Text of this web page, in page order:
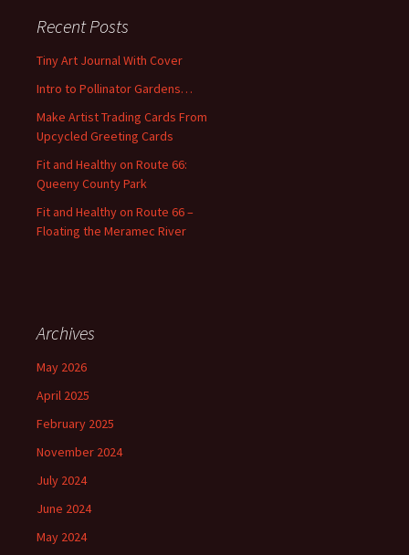
h
r
:
Recent Posts
Tiny Art Journal With Cover
Intro to Pollinator Gardens…
Make Artist Trading Cards From
Upcycled Greeting Cards
Fit and Healthy on Route 66:
Queeny County Park
Fit and Healthy on Route 66 –
Floating the Meramec River
Archives
May 2026
April 2025
February 2025
November 2024
July 2024
June 2024
May 2024